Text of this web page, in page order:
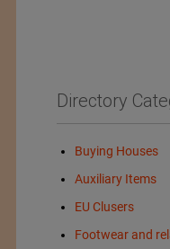
Directory
Buying Houses
Auxiliary Items
EU Clusers
Footwear and